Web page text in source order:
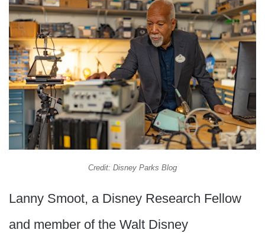
Credit: Disney Parks Blog
Lanny Smoot, a Disney Research Fellow
and member of the Walt Disney